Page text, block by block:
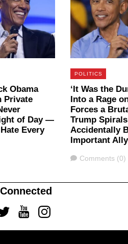
Obama
Private
of Day —
Every
POLITICS
‘It Was the
Into a Rage
Forces a
Trump
Accidentally
Important
Comments
Comments (0)
YoutubeInstagram